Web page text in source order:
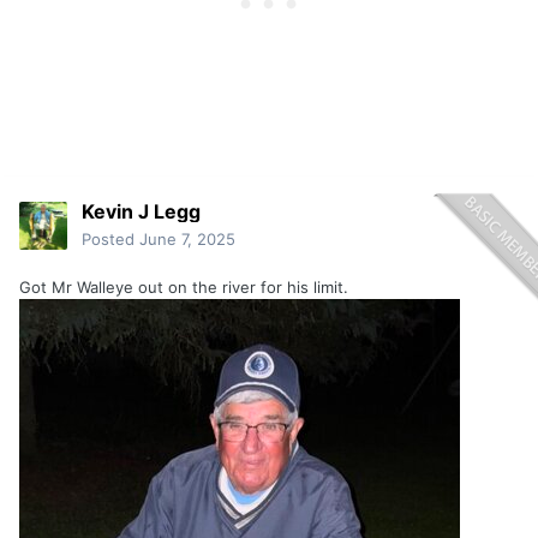
Kevin J Legg
Posted June 7, 2025
Got Mr Walleye out on the river for his limit.